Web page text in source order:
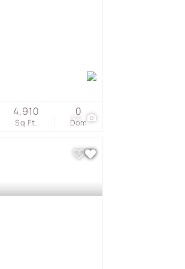
44
Sq.Ft.
4,910
Dom
0